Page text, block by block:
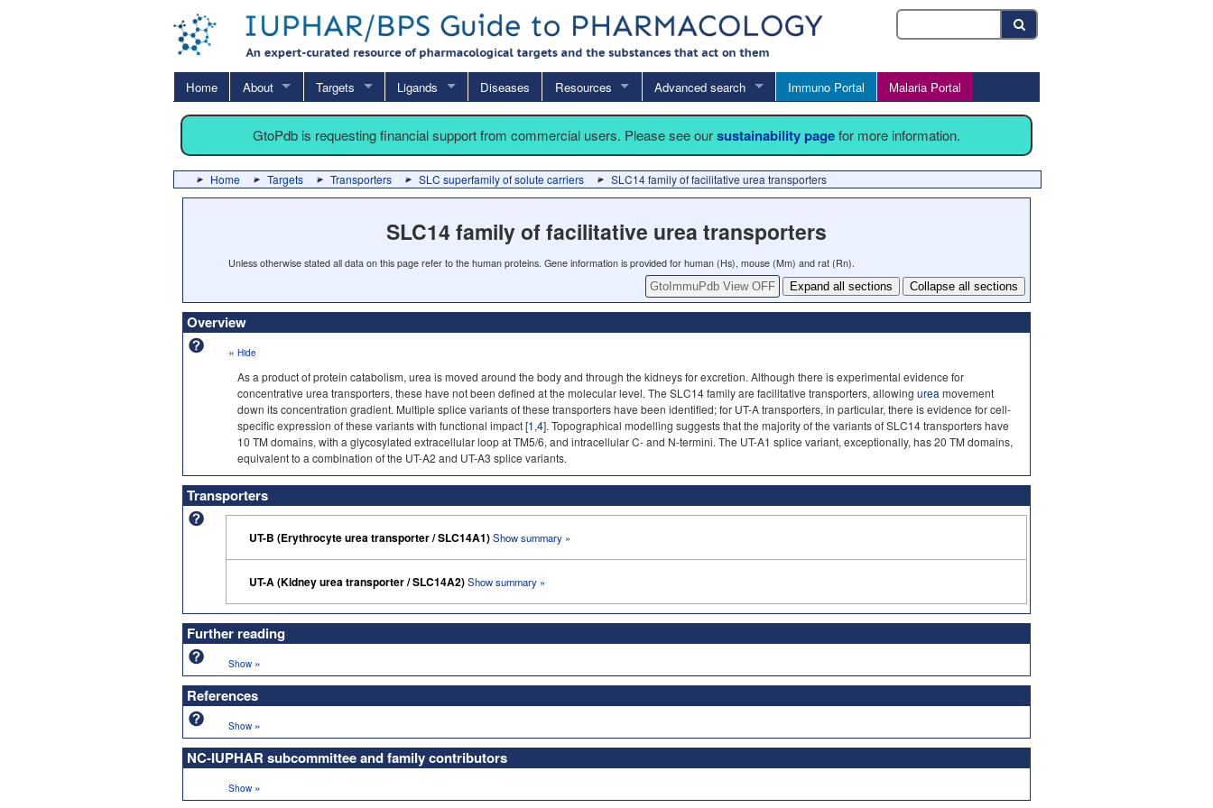
Home About Targets Ligands Diseases Resources Advanced search Immuno Portal Malaria Portal
GtoPdb is requesting financial support from commercial users. Please see oursustainability pagefor more information.
Home Targets Transporters SLC superfamily of solute carriers SLC14 family of facilitative urea transporters
SLC14 family of facilitative urea transporters
Unless otherwise stated all data on this page refer to the human proteins. Gene information is provided for human (Hs), mouse (Mm) and rat (Rn).
GtoImmuPdb View OFF
Expand all sections Collapse all sections
Overview
« Hide
As a product of protein catabolism, urea is moved around the body and through the kidneys for excretion. Although there is experimental evidence for
concentrative urea transporters, these have not been defined at the molecular level. The SLC14 family are facilitative transporters, allowing ureamovement
down its concentration gradient. Multiple splice variants of these transporters have been identified; for UT-A transporters, in particular, there is evidence for cell-
specific expression of these variants with functional impact [1,4]. Topographical modelling suggests that the majority of the variants of SLC14 transporters have
10 TM domains, with a glycosylated extracellular loop at TM5/6, and intracellular C- and N-termini. The UT-A1 splice variant, exceptionally, has 20 TM domains,
equivalent to a combination of the UT-A2 and UT-A3 splice variants.
Transporters
UT-B (Erythrocyte urea transporter / SLC14A1)Show summary »
UT-A (Kidney urea transporter / SLC14A2)Show summary »
Further reading
Show »
References
Show »
NC-IUPHAR subcommittee and family contributors
Show »